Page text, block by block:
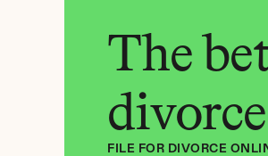
The
FILE FOR DIVORCE